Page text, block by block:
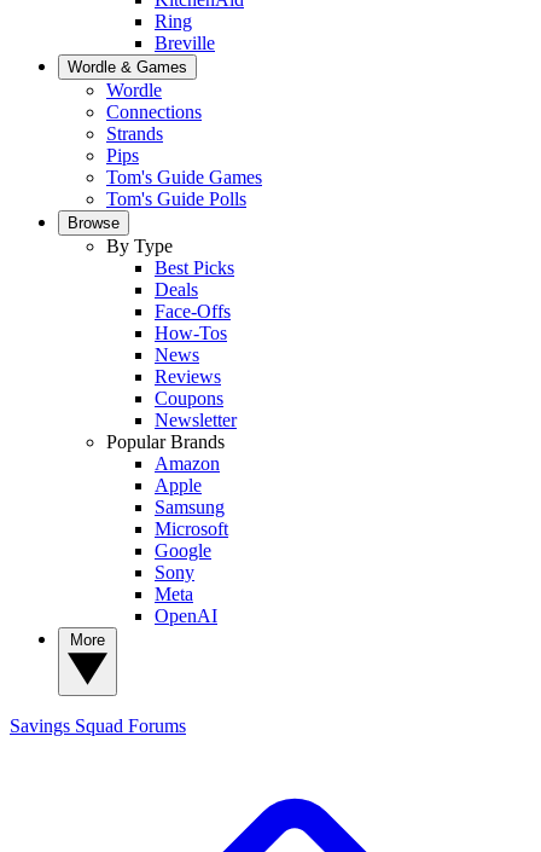
Ring
Breville
Wordle & Games
Wordle
Connections
Strands
Pips
Tom's Guide Games
Tom's Guide Polls
Browse
By Type
Best Picks
Deals
Face-Offs
How-Tos
News
Reviews
Coupons
Newsletter
Popular Brands
Amazon
Apple
Samsung
Microsoft
Google
Sony
Meta
OpenAI
Savings Squad Forums